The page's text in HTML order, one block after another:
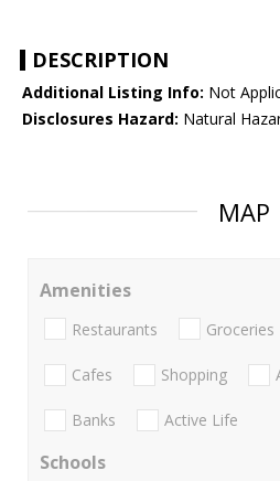
DESCRIPTION
Additional Listing Info: Not
Disclosures Hazard: Natural
MAP
Amenities
Restaurants Groceries
Cafes Shopping
Banks Active Life
Schools